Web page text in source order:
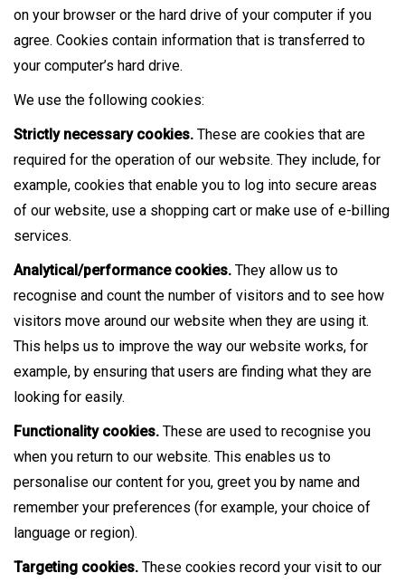
on your browser or the hard drive of your computer if you
agree. Cookies contain information that is transferred to
your computer’s hard drive.
We use the following cookies:
Strictly necessary cookies. These are cookies that are
required for the operation of our website. They include, for
example, cookies that enable you to log into secure areas
of our website, use a shopping cart or make use of e-billing
services.
Analytical/performance cookies. They allow us to
recognise and count the number of visitors and to see how
visitors move around our website when they are using it.
This helps us to improve the way our website works, for
example, by ensuring that users are finding what they are
looking for easily.
Functionality cookies. These are used to recognise you
when you return to our website. This enables us to
personalise our content for you, greet you by name and
remember your preferences (for example, your choice of
language or region).
Targeting cookies. These cookies record your visit to our